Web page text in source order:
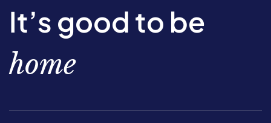
It’s good to be
home